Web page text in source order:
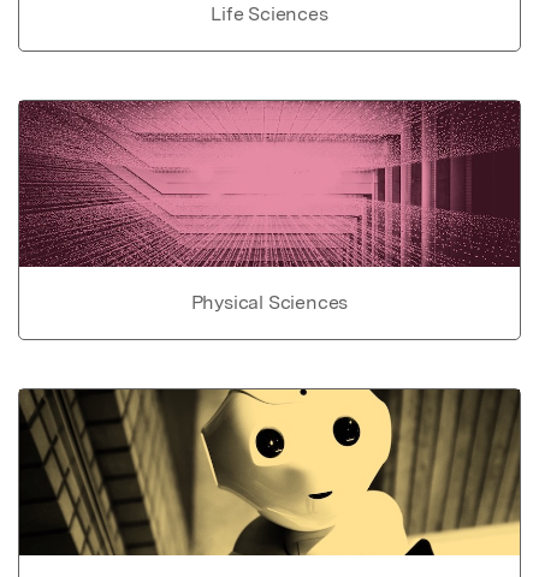
Life Sciences
Physical Sciences